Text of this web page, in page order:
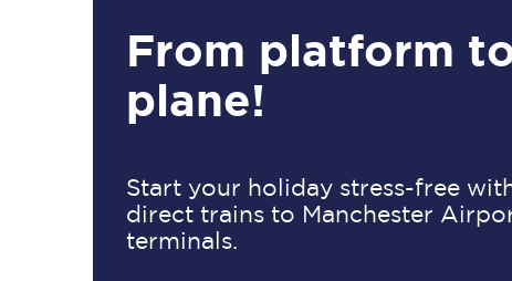
Check your journey
From platform
plane!
Start your holiday stress-free
direct trains to Manchester
terminals.